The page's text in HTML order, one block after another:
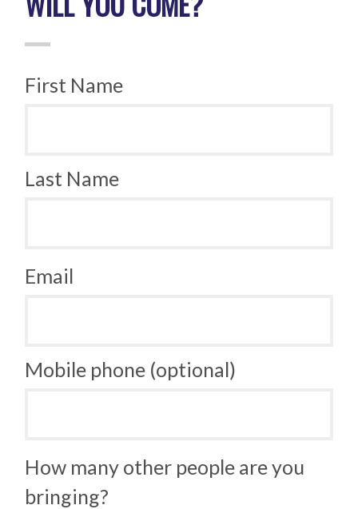
First Name
Last Name
Email
Mobile phone (optional)
How many other people are you
bringing?